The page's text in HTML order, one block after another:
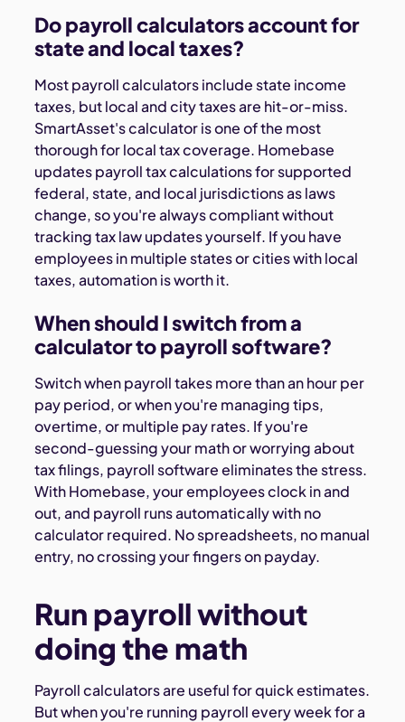
Do payroll calculators account for
state and local taxes?
Most payroll calculators include state income
taxes, but local and city taxes are hit-or-miss.
SmartAsset's calculator is one of the most
thorough for local tax coverage. Homebase
updates payroll tax calculations for supported
federal, state, and local jurisdictions as laws
change, so you're always compliant without
tracking tax law updates yourself. If you have
employees in multiple states or cities with local
taxes, automation is worth it.
When should I switch from a
calculator to payroll software?
Switch when payroll takes more than an hour per
pay period, or when you're managing tips,
overtime, or multiple pay rates. If you're
second-guessing your math or worrying about
tax filings, payroll software eliminates the stress.
With Homebase, your employees clock in and
out, and payroll runs automatically with no
calculator required. No spreadsheets, no manual
entry, no crossing your fingers on payday.
Run payroll without
doing the math
Payroll calculators are useful for quick estimates.
But when you're running payroll every week for a